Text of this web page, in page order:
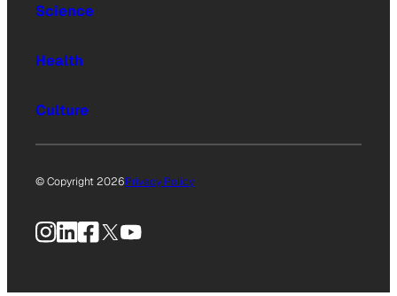
Science
Health
Culture
© Copyright 2026Privacy Policy
Instagram
LinkedIn
Facebook
X YouTube